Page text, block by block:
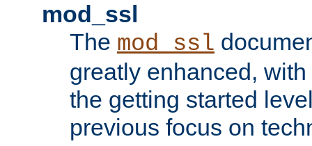
mod_ssl
The mod_ssl
greatly enhanced,
the getting started
previous focus on